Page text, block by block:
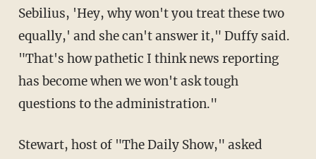
Sebilius, 'Hey, why won't you treat these two
equally,' and she can't answer it," Duffy said.
"That's how pathetic I think news reporting
has become when we won't ask tough
questions to the administration."
Stewart, host of "The Daily Show," asked